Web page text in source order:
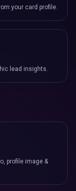
your card profile.
lead insights.
profile image &